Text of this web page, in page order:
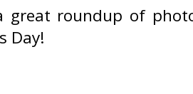
great roundup of
Day!